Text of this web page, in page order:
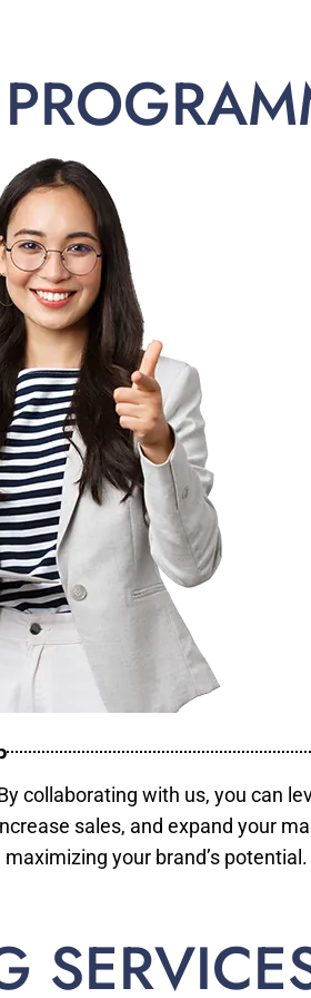
collaborating with us, you can
sales, and expand your
your brand’s potential.